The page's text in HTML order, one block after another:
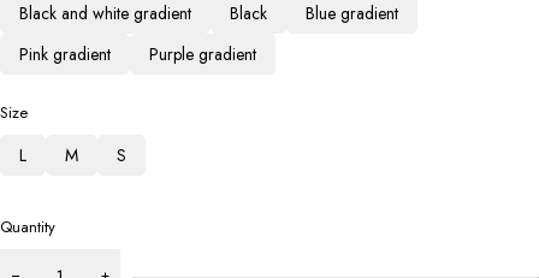
Black and white gradient Black
Blue gradient
Pink gradient
Purple gradient
Size
L M S
Quantity